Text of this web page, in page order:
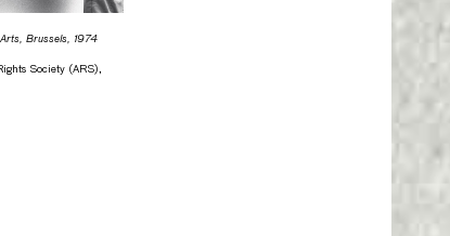
Brussels, 1974
Society (ARS),